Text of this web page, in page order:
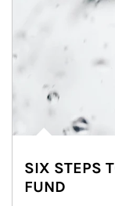
SIX STEPS
FUND